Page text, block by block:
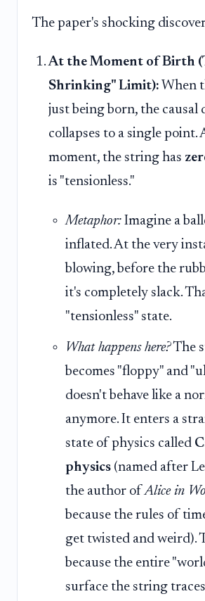
The paper's shocking
At the Moment of Birth
Shrinking" Limit): When
just being born, the causal
collapses to a single point.
moment, the string has
is "tensionless."
Metaphor: Imagine a
inflated. At the very
blowing, before the
it's completely slack.
"tensionless" state.
What happens here?The
becomes "floppy" and
doesn't behave like a
anymore. It enters a
state of physics called
physics (named after
the author ofAlice in
because the rules of
get twisted and weird).
because the entire
surface the string